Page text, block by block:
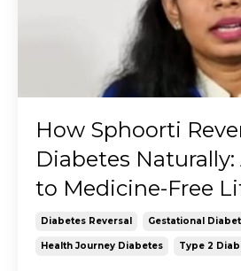
How Sphoorti
Diabetes Naturally:
to Medicine-Free
Diabetes Reversal Gestational
Health Journey Diabetes Type 2